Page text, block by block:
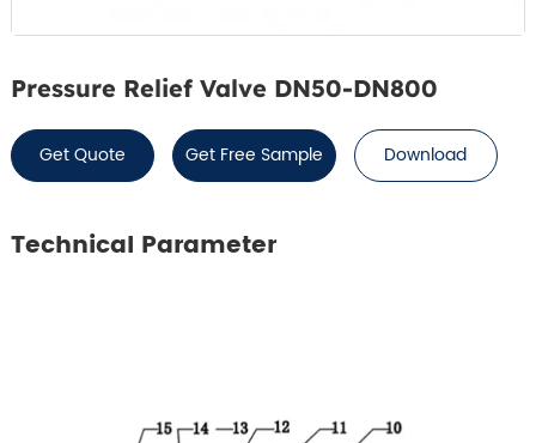
Pressure Relief Valve DN50-DN800
Get Quote Get Free Sample Download
Technical Parameter